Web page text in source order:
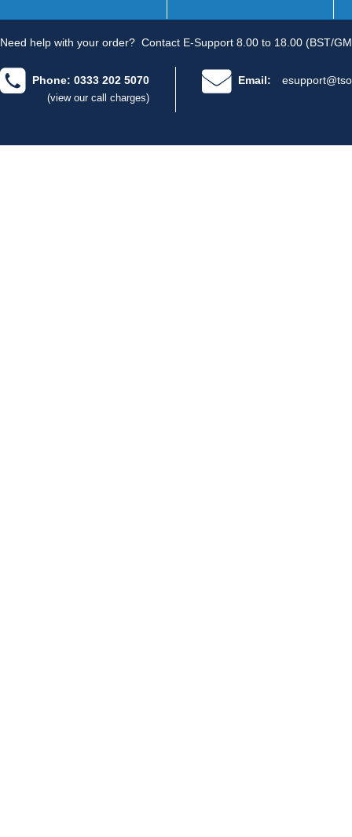
Need help with your order? Contact E-Support 8.00 to 18.00 (BST/
Phone: 0333 202 5070
(view our call charges)
Email: